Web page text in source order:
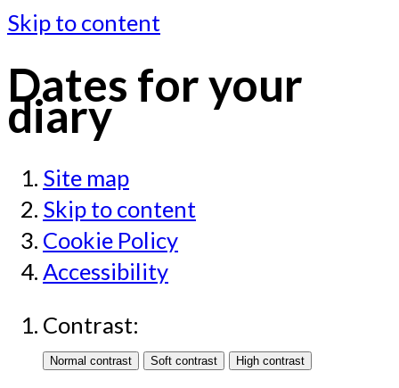
Skip to content
Dates for your
diary
Site map
Skip to content
Cookie Policy
Accessibility
Contrast: